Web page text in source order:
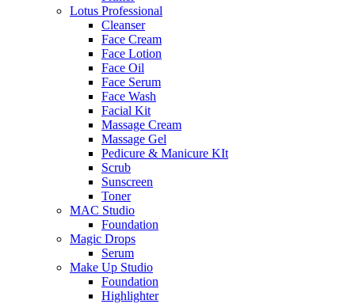
Lotus Professional
Cleanser
Face Cream
Face Lotion
Face Oil
Face Serum
Face Wash
Facial Kit
Massage Cream
Massage Gel
Pedicure & Manicure KIt
Scrub
Sunscreen
Toner
MAC Studio
Foundation
Magic Drops
Serum
Make Up Studio
Foundation
Highlighter